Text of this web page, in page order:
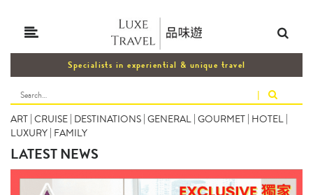
Specialists in experiential & unique travel
|
ART | CRUISE | DESTINATIONS | GENERAL | GOURMET | HOTEL |
LUXURY | FAMILY
LATEST NEWS